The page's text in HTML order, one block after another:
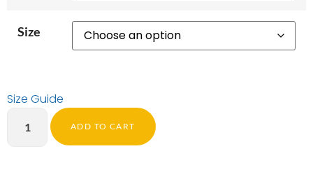
Size
Size Guide
ADD TO CART